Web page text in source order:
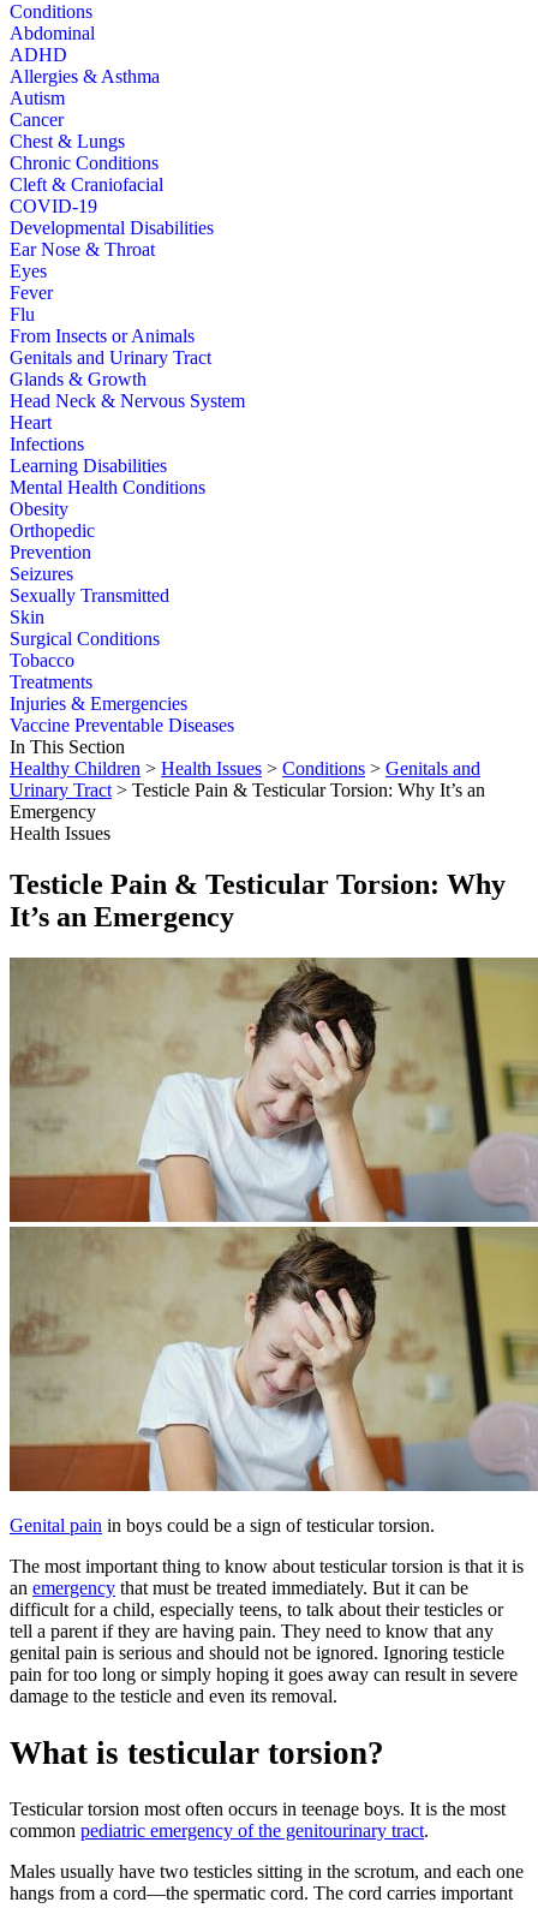
Conditions
Abdominal
ADHD
Allergies & Asthma
Autism
Cancer
Chest & Lungs
Chronic Conditions
Cleft & Craniofacial
COVID-19
Developmental Disabilities
Ear Nose & Throat
Eyes
Fever
Flu
From Insects or Animals
Genitals and Urinary Tract
Glands & Growth
Head Neck & Nervous System
Heart
Infections
Learning Disabilities
Mental Health Conditions
Obesity
Orthopedic
Prevention
Seizures
Sexually Transmitted
Skin
Surgical Conditions
Tobacco
Treatments
Injuries & Emergencies
Vaccine Preventable Diseases
In This Section
Healthy Children > Health Issues > Conditions > Genitals and
Urinary Tract > Testicle Pain & Testicular Torsion: Why It’s an
Emergency
Health Issues
Testicle Pain & Testicular Torsion: Why
It’s an Emergency
Genital pain in boys could be a sign of testicular torsion.
The most important thing to know about testicular torsion is that it is
an emergency that must be treated immediately. But it can be
difficult for a child, especially teens, to talk about their testicles or
tell a parent if they are having pain. They need to know that any
genital pain is serious and should not be ignored. Ignoring testicle
pain for too long or simply hoping it goes away can result in severe
damage to the testicle and even its removal.
What is testicular torsion?
Testicular torsion most often occurs in teenage boys. It is the most
common pediatric emergency of the genitourinary tract.
Males usually have two testicles sitting in the scrotum, and each one
hangs from a cord—the spermatic cord. The cord carries important